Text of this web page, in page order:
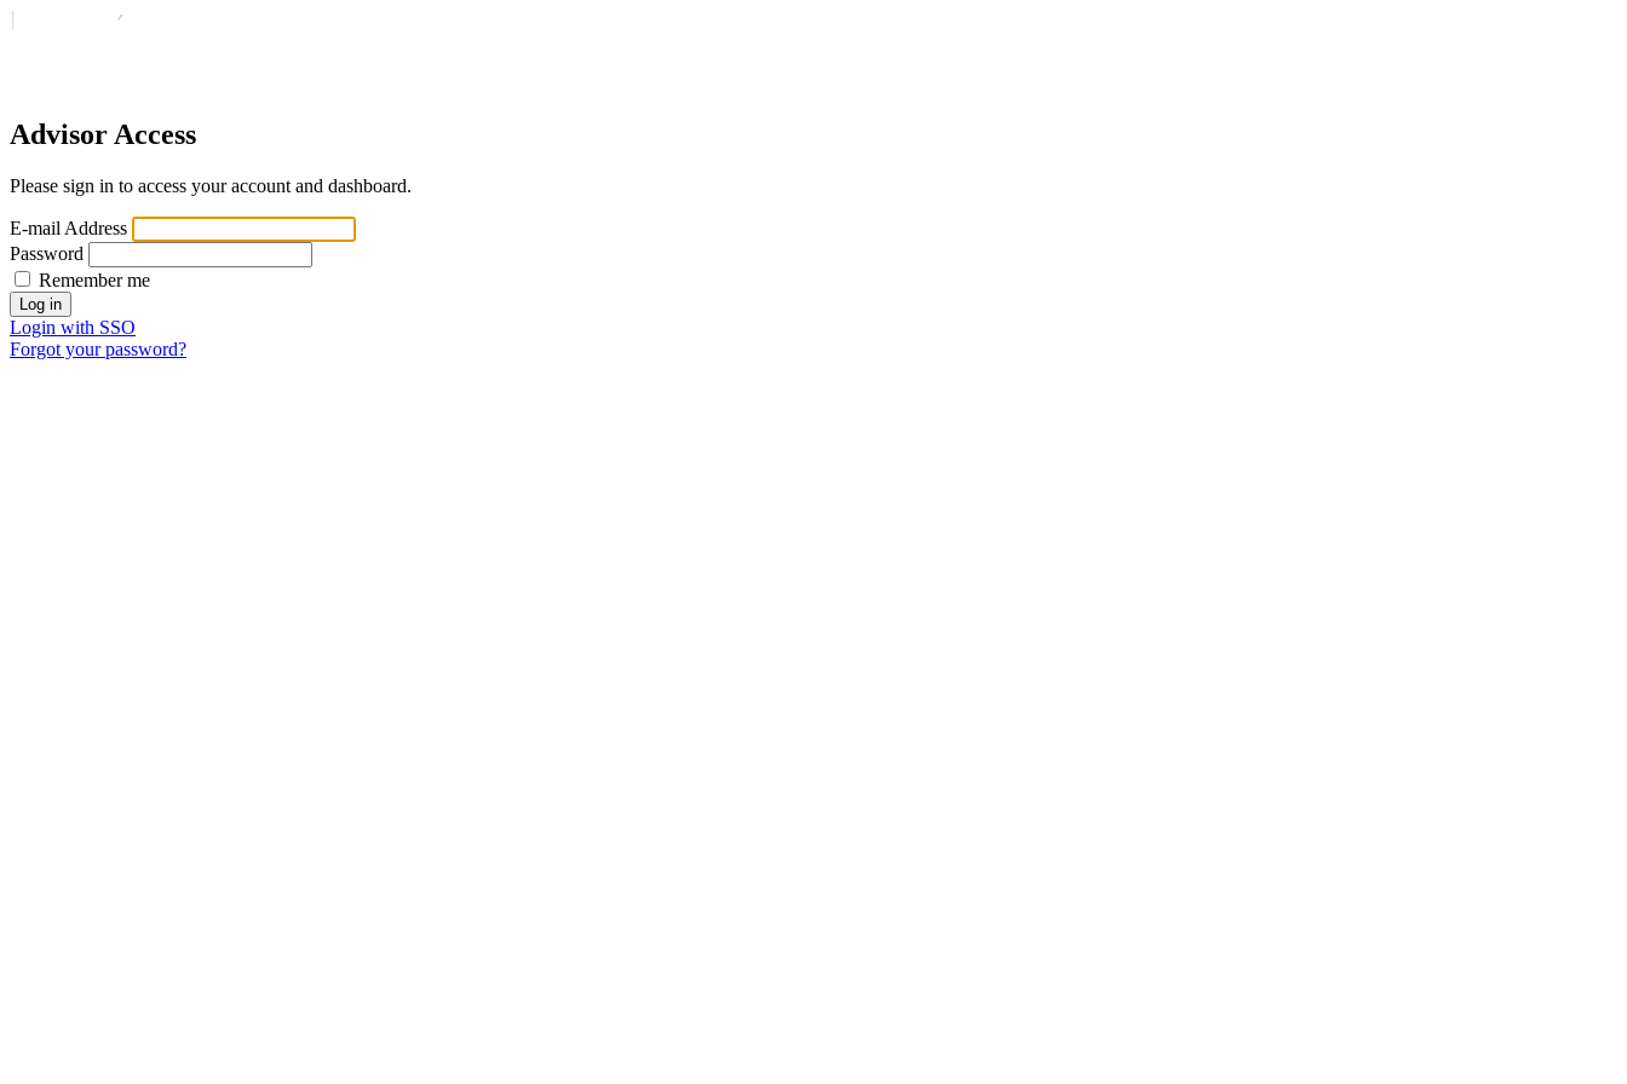
Advisor Access
Please sign in to access your account and dashboard.
E-mail Address
Password
Remember me
Login with SSO
Forgot your password?